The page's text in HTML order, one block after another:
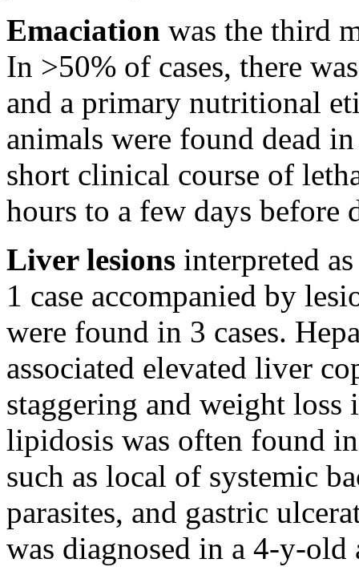
Emaciation was the third
In >50% of cases, there
and a primary nutritional
animals were found dead
short clinical course of
hours to a few days before
Liver lesions interpreted
1 case accompanied by
were found in 3 cases.
associated elevated liver
staggering and weight
lipidosis was often found
such as local of systemic
parasites, and gastric
was diagnosed in a 4-y-old